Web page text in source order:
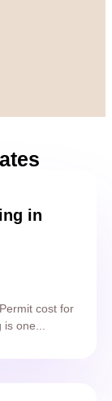
in
cost for
one...